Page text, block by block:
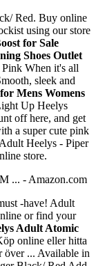
Red. Buy online
using our store
for Sale
Shoes Outlet
When it's all
sleek and
Mens Womens
Up Heelys
off here, and get
a super cute pink
Heelys - Piper
store.
-have! Adult
or find your
Adult Atomic
online eller hitta
över ... Available in